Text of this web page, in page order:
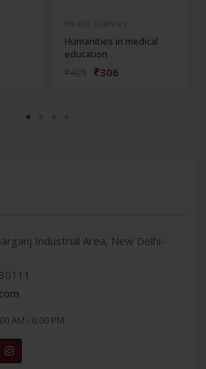
Humanities in medical
education
₹306
Industrial Area, New Delhi-
AM - 6:00 PM